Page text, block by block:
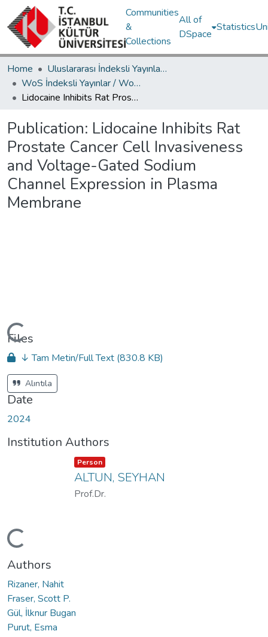
Communities
&
Collections
All of
DSpace
Statistics
Home
Uluslararası İndeksli Yayınlar / International Indexed Publications
WoS İndeksli Yayınlar / WoS Indexed Publications
Lidocaine Inhibits Rat Prostate Cancer Cell Invasiveness and Voltage-Gated Sodium Channel Expression in Plasma Membrane
Publication: Lidocaine Inhibits Rat
Prostate Cancer Cell Invasiveness
and Voltage-Gated Sodium
Channel Expression in Plasma
Membrane
Files
↓ Tam Metin/Full Text (830.8 KB)
Alıntıla
Date
2024
Institution Authors
Item type:
Person ,
ALTUN, SEYHAN
Prof.Dr.
Authors
Rizaner, Nahit
Fraser, Scott P.
Gül, İlknur Bugan
Purut, Esma